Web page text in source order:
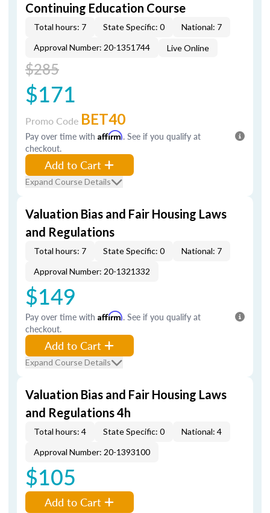
Continuing Education Course
Total hours: 7 State Specific: 0
National: 7
Approval Number: 20-1351744
Live Online
$285
$171
Promo Code BET40
Pay over time with Affirm. See if you qualify at
checkout.
Add to Cart
Expand Course Details
Valuation Bias and Fair Housing Laws
and Regulations
Total hours: 7 State Specific: 0
National: 7
Approval Number: 20-1321332
$149
Pay over time with Affirm. See if you qualify at
checkout.
Add to Cart
Expand Course Details
Valuation Bias and Fair Housing Laws
and Regulations 4h
Total hours: 4 State Specific: 0
National: 4
Approval Number: 20-1393100
$105
Add to Cart